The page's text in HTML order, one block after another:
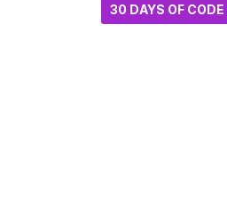
30 DAYS OF CODE